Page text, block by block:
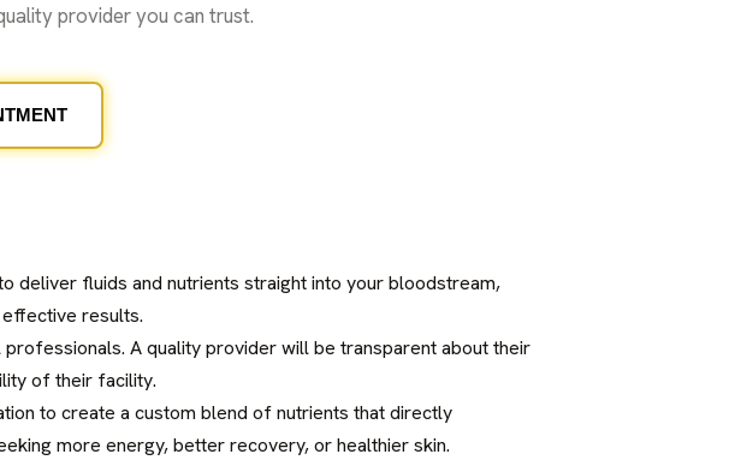
provider you can trust.
deliver fluids and nutrients straight into your bloodstream,
results.
A quality provider will be transparent about their
of their facility.
to create a custom blend of nutrients that directly
more energy, better recovery, or healthier skin.